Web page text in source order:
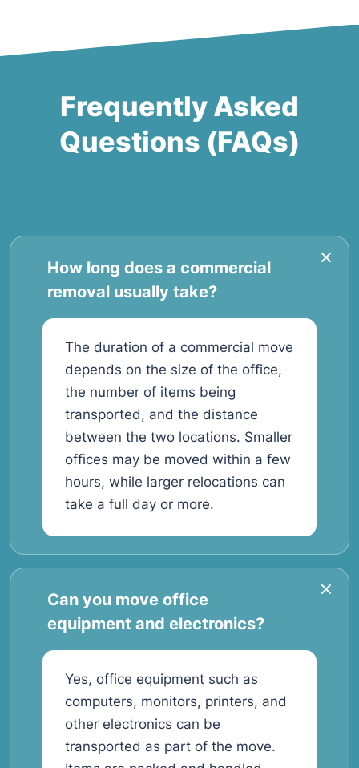
Frequently Asked
Questions (FAQs)
How long does a commercial
removal usually take?
The duration of a commercial move
depends on the size of the office,
the number of items being
transported, and the distance
between the two locations. Smaller
offices may be moved within a few
hours, while larger relocations can
take a full day or more.
Can you move office
equipment and electronics?
Yes, office equipment such as
computers, monitors, printers, and
other electronics can be
transported as part of the move.